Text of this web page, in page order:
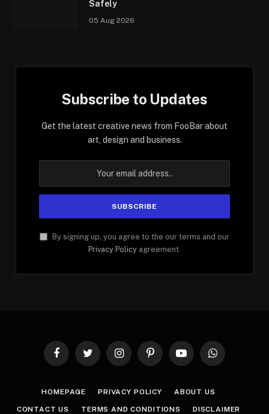
Safely
05 Aug 2026
Subscribe to Updates
Get the latest creative news from FooBar about
art, design and business.
By signing up, you agree to the our terms and our
Privacy Policy agreement.
FacebookTwitter InstagramPinterestYouTubeWhatsApp
HOMEPAGE PRIVACY POLICY ABOUT US
CONTACT US TERMS AND CONDITIONS DISCLAIMER